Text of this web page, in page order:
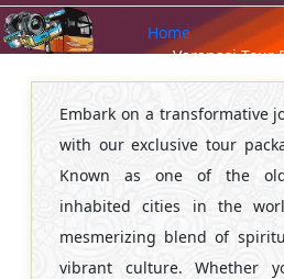
Search
for:
Home
» Varanasi Tour
Embark on a transformative
with our exclusive tour
Known as one of the
inhabited cities in the
mesmerizing blend of
vibrant culture. Whether